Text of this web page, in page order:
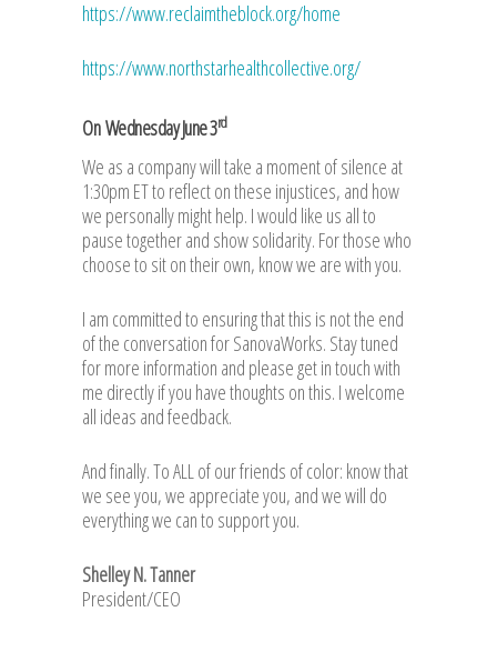
https://www.reclaimtheblock.org/home
https://www.northstarhealthcollective.org/
On Wednesday June 3rd
We as a company will take a moment of silence at
1:30pm ET to reflect on these injustices, and how
we personally might help. I would like us all to
pause together and show solidarity. For those who
choose to sit on their own, know we are with you.
I am committed to ensuring that this is not the end
of the conversation for SanovaWorks. Stay tuned
for more information and please get in touch with
me directly if you have thoughts on this. I welcome
all ideas and feedback.
And finally. To ALL of our friends of color: know that
we see you, we appreciate you, and we will do
everything we can to support you.
Shelley N. Tanner
President/CEO